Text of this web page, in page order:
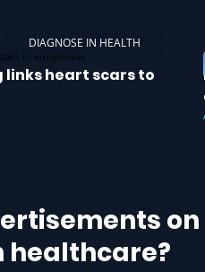
DIAGNOSE IN HEALTH
heart scars to